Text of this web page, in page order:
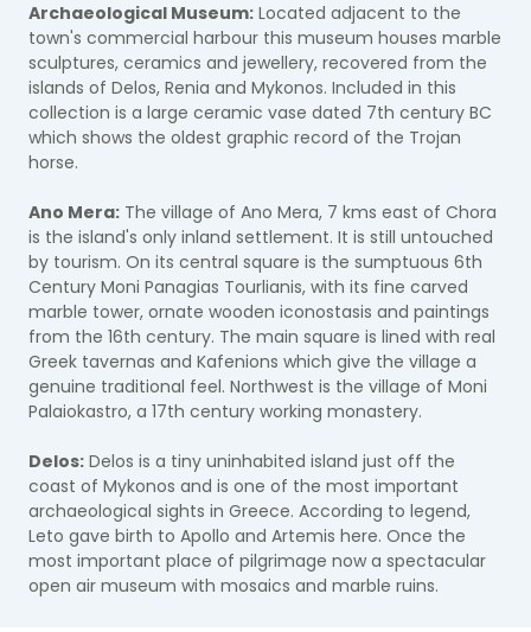
Archaeological Museum: Located adjacent to the
town's commercial harbour this museum houses marble
sculptures, ceramics and jewellery, recovered from the
islands of Delos, Renia and Mykonos. Included in this
collection is a large ceramic vase dated 7th century BC
which shows the oldest graphic record of the Trojan
horse.
Ano Mera: The village of Ano Mera, 7 kms east of Chora
is the island's only inland settlement. It is still untouched
by tourism. On its central square is the sumptuous 6th
Century Moni Panagias Tourlianis, with its fine carved
marble tower, ornate wooden iconostasis and paintings
from the 16th century. The main square is lined with real
Greek tavernas and Kafenions which give the village a
genuine traditional feel. Northwest is the village of Moni
Palaiokastro, a 17th century working monastery.
Delos: Delos is a tiny uninhabited island just off the
coast of Mykonos and is one of the most important
archaeological sights in Greece. According to legend,
Leto gave birth to Apollo and Artemis here. Once the
most important place of pilgrimage now a spectacular
open air museum with mosaics and marble ruins.​